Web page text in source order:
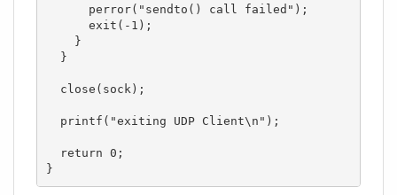
      perror("sendto() call failed");
      exit(-1);
    }
  }
  close(sock);
  printf("exiting UDP Client\n");
  return 0;
}